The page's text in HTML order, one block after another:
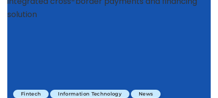
Fintech Information Technology News